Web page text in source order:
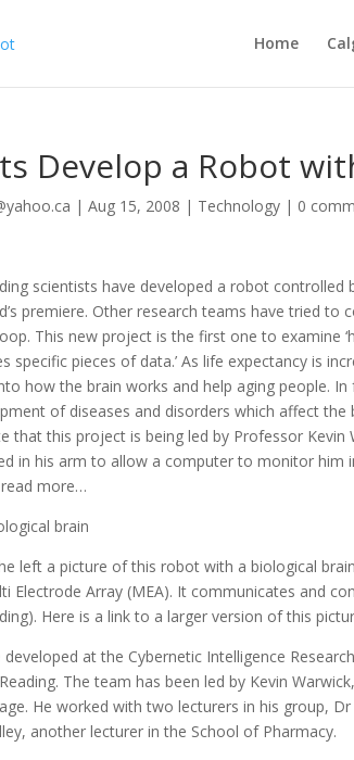
Home
Develop a Robot
|Aug 15, 2008 | Technology | 0
scientists have developed a robot
premiere. Other research teams have tried to
This new project is the first one to examine
specific pieces of data.’ As life expectancy is
how the brain works and help aging people.
of diseases and disorders which affect the
that this project is being led by Professor
in his arm to allow a computer to monitor
more…
brain
left a picture of this robot with a biological
Electrode Array (MEA). It communicates and
Here is a link to a larger version of this
at the Cybernetic Intelligence
The team has been led by Kevin
He worked with two lecturers in his group,
another lecturer in the School of Pharmacy.